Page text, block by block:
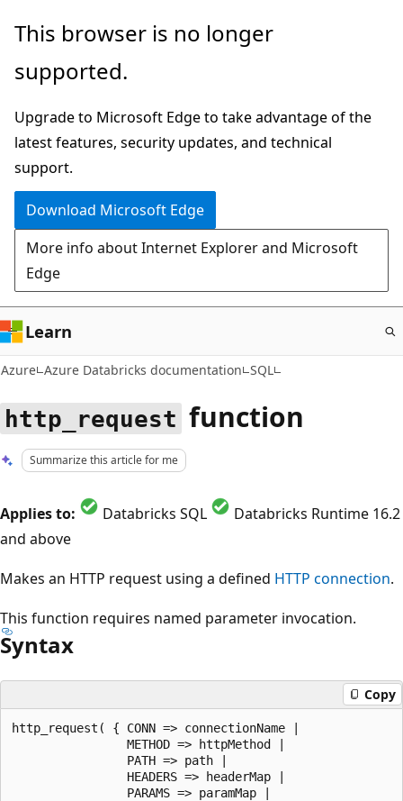
Skip
main
This browser is no longer
supported.
Upgrade to Microsoft Edge to take advantage of the
latest features, security updates, and technical
support.
Download Microsoft Edge
More info about Internet Explorer and Microsoft
Edge
Learn
Azure Azure Databricks documentation SQL
http_request function
Summarize this article for me
Applies to: Databricks SQL
Databricks Runtime 16.2
and above
Makes an HTTP request using a defined HTTP connection.
This function requires named parameter invocation.
Syntax
Copy
http_request( { CONN => connectionName |
                METHOD => httpMethod |
                PATH => path |
                HEADERS => headerMap |
                PARAMS => paramMap |